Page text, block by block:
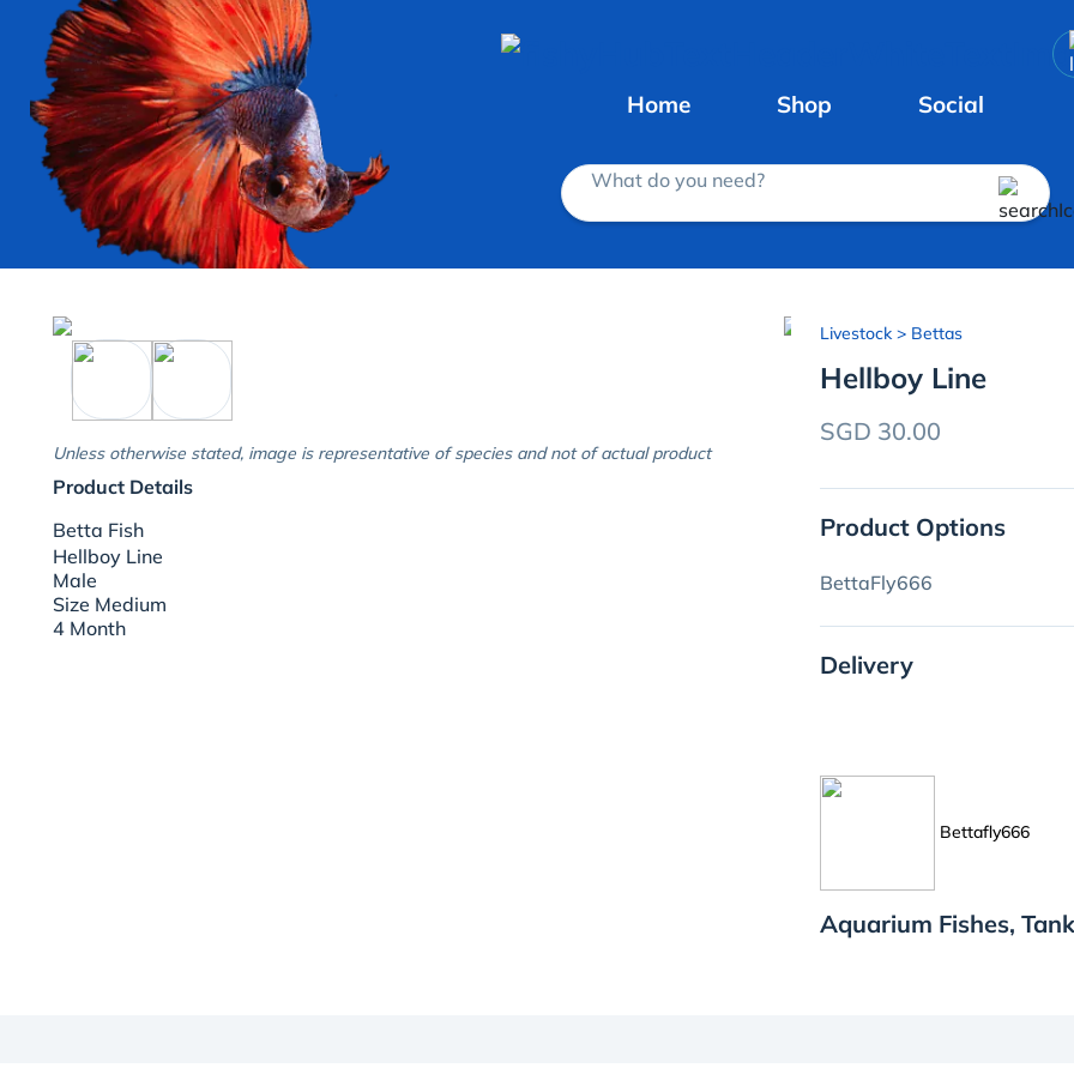
Home Shop Social
What do you need?
Unless otherwise stated, image is representative of species and not of actual product
Product Details
Betta Fish
Hellboy Line
Male
Size Medium
4 Month
Livestock> Bettas
Hellboy Line
SGD 30.00
Product Options
BettaFly666
Delivery
Bettafly666
Aquarium Fishes,